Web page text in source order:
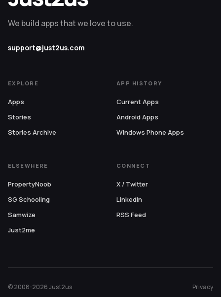
We build apps that we love to use.
support@just2us.com
EXPLORE
Apps
Stories
Stories Archive
APP HISTORY
Current Apps
Android Apps
Windows Phone Apps
ELSEWHERE
PropertyNoob
SG Schooling
Samwize
Just2me
CONNECT
X / Twitter
LinkedIn
RSS Feed
© 2008-2026 Just2us Privacy